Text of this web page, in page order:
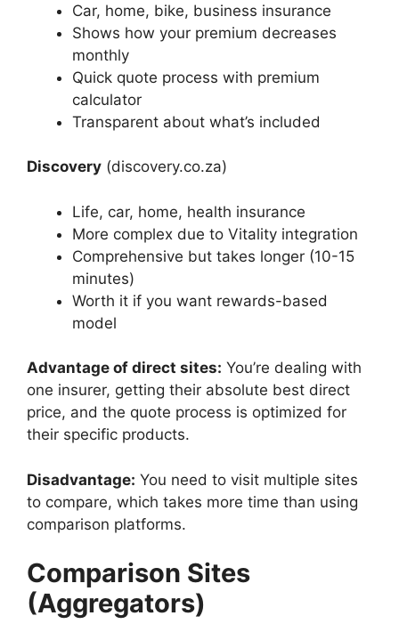
Car, home, bike, business insurance
Shows how your premium decreases
monthly
Quick quote process with premium
calculator
Transparent about what’s included
Discovery (discovery.co.za)
Life, car, home, health insurance
More complex due to Vitality integration
Comprehensive but takes longer (10-15
minutes)
Worth it if you want rewards-based
model
Advantage of direct sites: You’re dealing with
one insurer, getting their absolute best direct
price, and the quote process is optimized for
their specific products.
Disadvantage: You need to visit multiple sites
to compare, which takes more time than using
comparison platforms.
Comparison Sites
(Aggregators)